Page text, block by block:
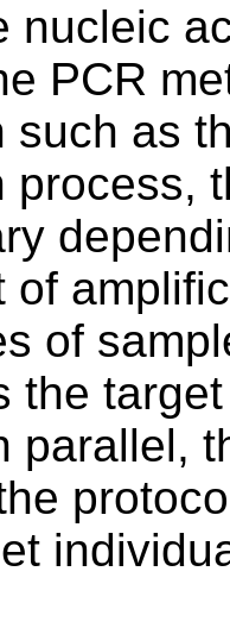
nucleic
PCR
such as
process,
of
of
the
parallel,